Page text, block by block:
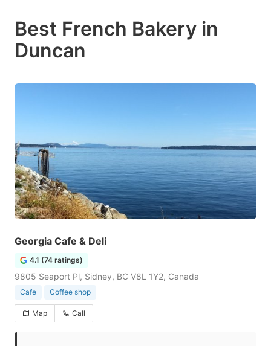
Best French Bakery in
Duncan
Georgia Cafe & Deli
4.1 (74 ratings)
9805 Seaport Pl, Sidney, BC V8L 1Y2, Canada
Cafe Coffee shop
Map Call